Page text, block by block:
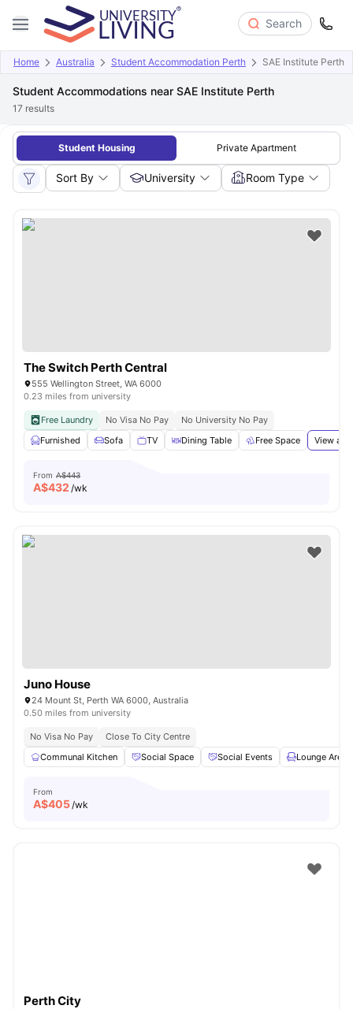
Search
Home Australia Student Accommodation Perth SAE Institute Perth
Student Accommodations near SAE Institute Perth
17 results
Student Housing Private Apartment
Sort By University Room Type
The Switch Perth Central
555 Wellington Street, WA 6000
0.23 miles from university
Free Laundry No Visa No Pay
No University No Pay
Furnished
Sofa TV Dining Table Free Space View all
From A$443
A$432 /wk
Juno House
24 Mount St, Perth WA 6000, Australia
0.50 miles from university
No Visa No Pay
Close To City Centre
Communal Kitchen
Social Space Social Events Lounge Area
From
A$405/wk
Perth City